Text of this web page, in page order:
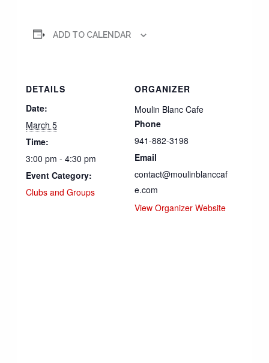
ADD TO CALENDAR
DETAILS
Date:
March 5
Time:
3:00 pm - 4:30 pm
Event Category:
Clubs and Groups
ORGANIZER
Moulin Blanc Cafe
Phone
941-882-3198
Email
contact@moulinblanccaf
e.com
View Organizer Website